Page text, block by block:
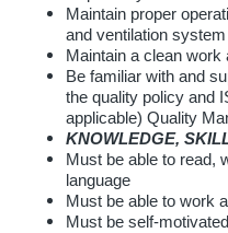
Maintain proper
and ventilation system
Maintain a clean work
Be familiar with and
the quality policy and
applicable) Quality
KNOWLEDGE,
Must be able to read,
language
Must be able to work
Must be self-motivated